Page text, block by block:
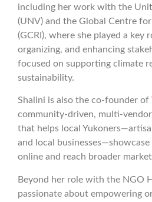
including her work with the
(UNV) and the Global Centre
(GCRI), where she played a key
organizing, and enhancing
focused on supporting climate
sustainability.
Shalini is also the co-founder of
community-driven, multi-
that helps local
and local
online and reach broader
Beyond her role with the NGO
passionate about empowering